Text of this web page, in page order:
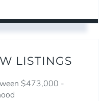
LISTINGS
$473,000 -